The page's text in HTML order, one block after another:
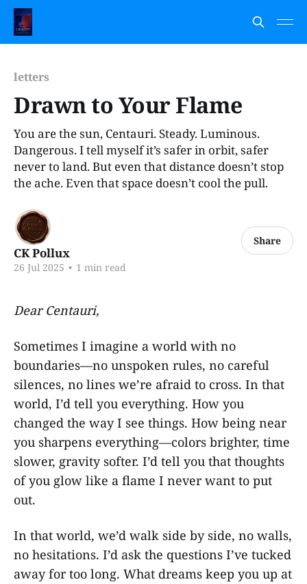
letters
Drawn to Your Flame
You are the sun, Centauri. Steady. Luminous.
Dangerous. I tell myself it’s safer in orbit, safer
never to land. But even that distance doesn’t stop
the ache. Even that space doesn’t cool the pull.
CK Pollux
26 Jul 2025 • 1 min read
Share
Dear Centauri,
Sometimes I imagine a world with no
boundaries—no unspoken rules, no careful
silences, no lines we’re afraid to cross. In that
world, I’d tell you everything. How you
changed the way I see things. How being near
you sharpens everything—colors brighter, time
slower, gravity softer. I’d tell you that thoughts
of you glow like a flame I never want to put
out.
In that world, we’d walk side by side, no walls,
no hesitations. I’d ask the questions I’ve tucked
away for too long. What dreams keep you up at